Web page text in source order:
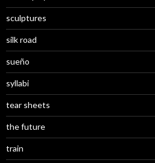
sculptures
silk road
sueño
syllabi
tear sheets
the future
train